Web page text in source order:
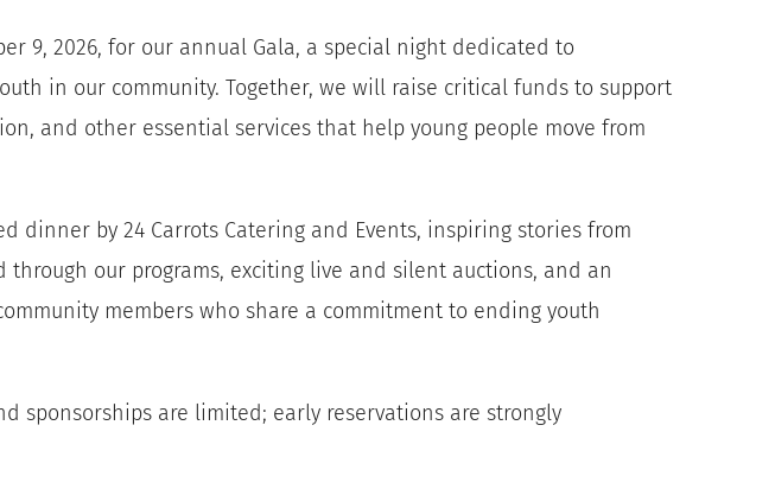
9, 2026, for our annual Gala, a special night dedicated to
in our community. Together, we will raise critical funds to support
and other essential services that help young people move from
dinner by 24 Carrots Catering and Events, inspiring stories from
through our programs, exciting live and silent auctions, and an
members who share a commitment to ending youth
sponsorships are limited; early reservations are strongly